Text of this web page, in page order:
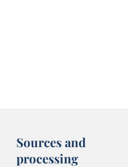
Sources and
processing